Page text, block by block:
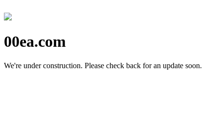
00ea.com
We're under construction. Please check back for an update soon.